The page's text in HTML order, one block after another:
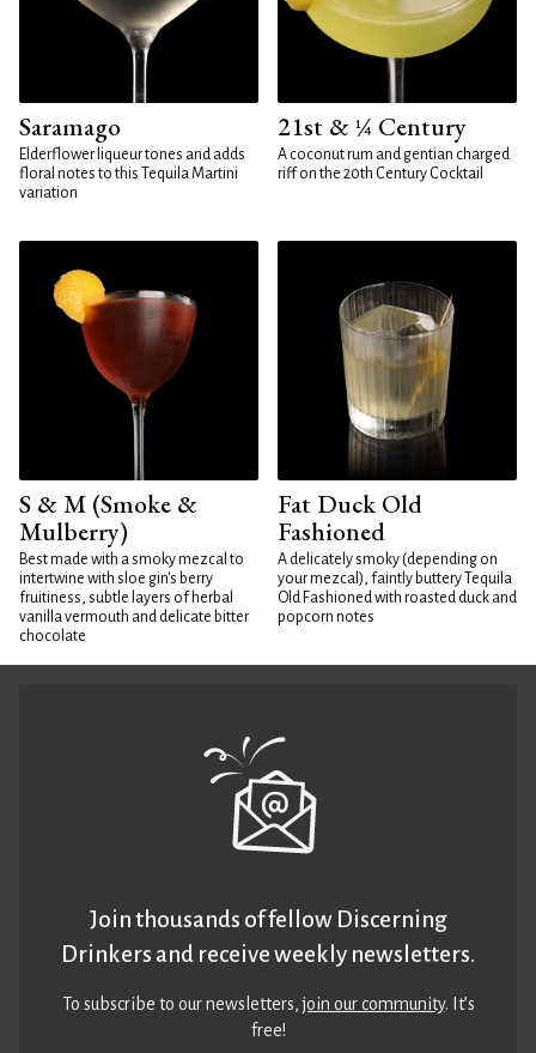
Saramago
Elderflower liqueur tones and adds
floral notes to this Tequila Martini
variation
21st & ¼ Century
A coconut rum and gentian charged
riff on the 20th Century Cocktail
S & M (Smoke &
Mulberry)
Best made with a smoky mezcal to
intertwine with sloe gin's berry
fruitiness, subtle layers of herbal
vanilla vermouth and delicate bitter
chocolate
Fat Duck Old
Fashioned
A delicately smoky (depending on
your mezcal), faintly buttery Tequila
Old Fashioned with roasted duck and
popcorn notes
Join thousands of fellow Discerning
Drinkers and receive weekly newsletters.
To subscribe to our newsletters,join our community. It’s
free!